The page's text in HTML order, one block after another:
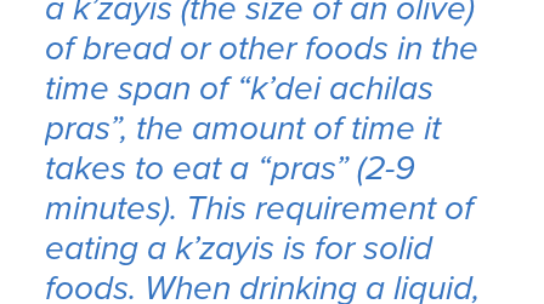
of bread or other foods in the
time span of “k’dei achilas
pras”, the amount of time it
takes to eat a “pras” (2-9
minutes). This requirement of
eating ak’zayis is for solid
foods. When drinking a liquid,